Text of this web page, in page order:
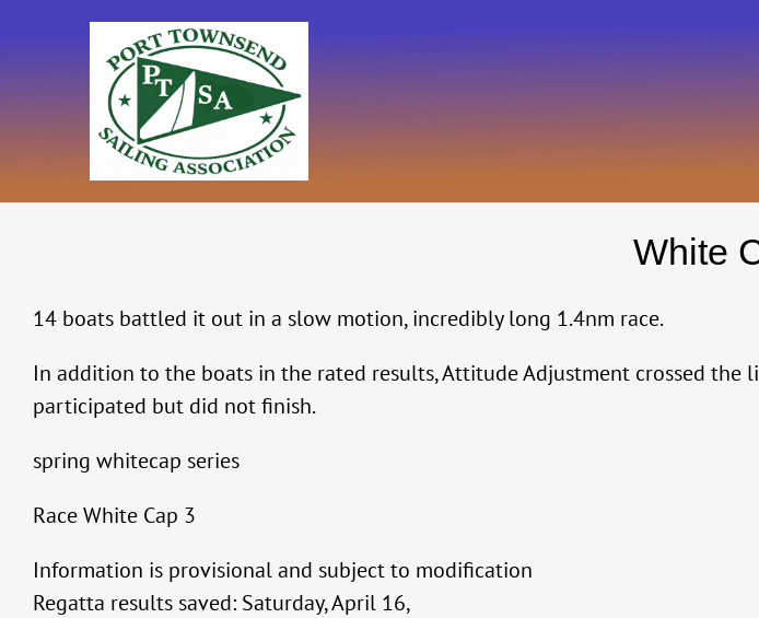
White
14 boats battled it out in a slow motion, incredibly long 1.4nm race.
In addition to the boats in the rated results, Attitude Adjustment crossed the
participated but did not finish.
spring whitecap series
Race White Cap 3
Information is provisional and subject to modification
Regatta results saved: Saturday, April 16,